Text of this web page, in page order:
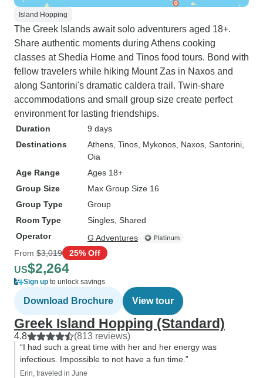
Island Hopping
The Greek Islands await solo adventurers aged 18+.
Share authentic moments during Athens cooking
classes at Shedia Home and Tinos food tours. Bond with
fellow travelers while hiking Mount Zas in Naxos and
along Santorini's dramatic caldera trail. Twin-share
accommodations and small group size create perfect
environment for lasting friendships.
Duration
9 days
Destinations
Athens , Tinos , Mykonos , Naxos , Santorini
Oia
Age Range
Ages 18+
Group Size
Max Group Size 16
Group Type
Group
Room Type
Singles, Shared
Operator
G Adventures
From $3,019 25% Off
US$2,264
Sign up to unlock savings
Download Brochure View tour
Greek Island Hopping (Standard)
4.8 (813 reviews)
“I had such a great time with her and her energy was
infectious. Impossible to not have a fun time.”
Erin, traveled in June